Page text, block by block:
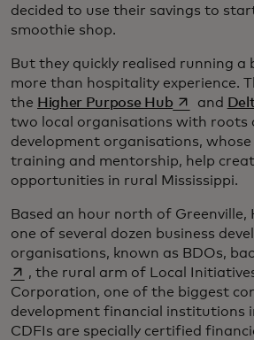
decided to use their savings to
smoothie shop.
But they quickly realised running a
more than hospitality experience.
the Higher Purpose Hubopens in a
and
two local organisations with roots
development organisations, whose
training and mentorship, help
opportunities in rural Mississippi.
Based an hour north of Greenville,
one of several dozen business
organisations, known as BDOs,
, the rural arm of Local
Corporation, one of the biggest
development financial institutions
CDFIs are specially certified